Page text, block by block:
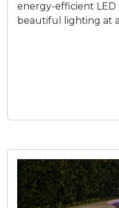
energy-efficient
beautiful lighting at